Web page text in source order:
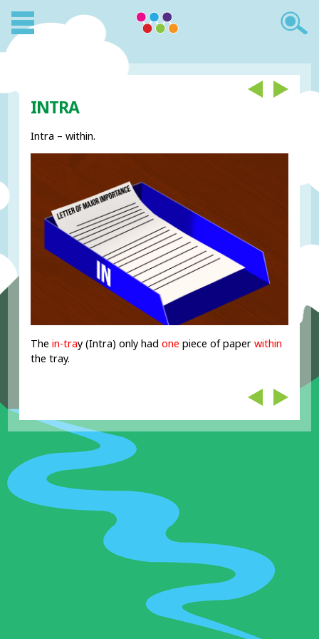
INTRA
Intra – within.
Thein-tray (Intra) only hadone piece of paperwithin
the tray.